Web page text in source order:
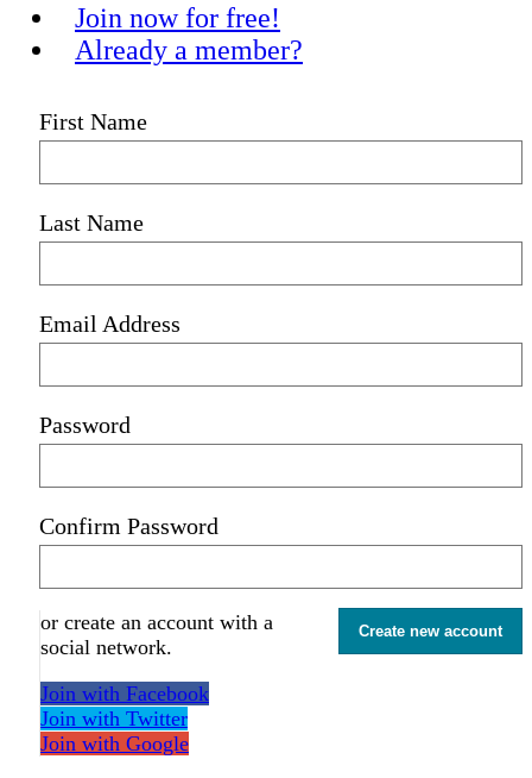
Join now for free!
Already a member?
First Name
Last Name
Email Address
Password
Confirm Password
Create new account
or create an account with a
social network.
Join with Facebook
Join with Twitter
Join with Google